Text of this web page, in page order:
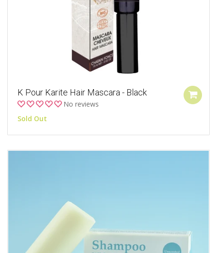
K Pour Karite Hair Mascara - Black
No reviews
Sold Out